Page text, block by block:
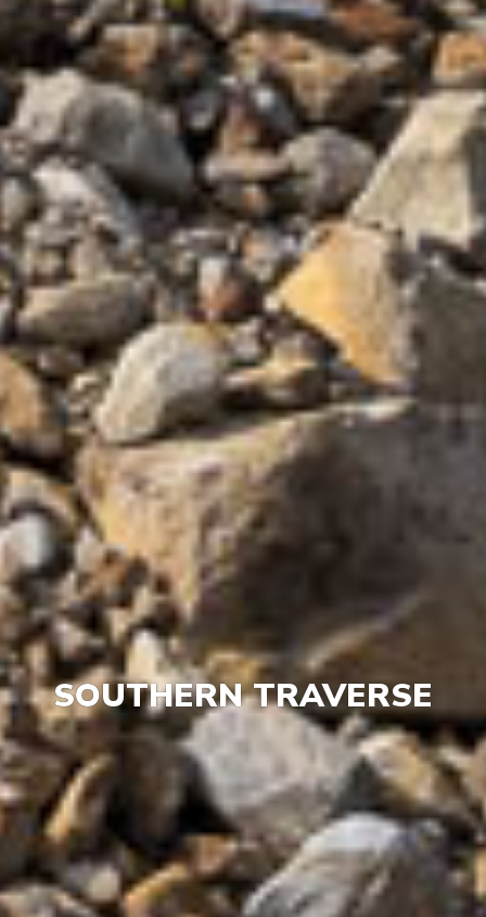
SOUTHERN TRAVERSE